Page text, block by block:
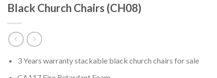
Black Church Chairs (CH08)
3 Years warranty stackable black church chairs for sale